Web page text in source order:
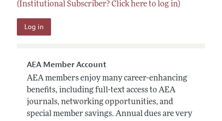
(Institutional Subscriber? Click here to log in)
AEA Member Account
AEA members enjoy many career-enhancing
benefits, including full-text access to AEA
journals, networking opportunities, and
special member savings. Annual dues are very